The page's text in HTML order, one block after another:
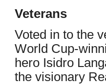
Veterans
Voted in to the
World Cup-
hero Isidro
the visionary